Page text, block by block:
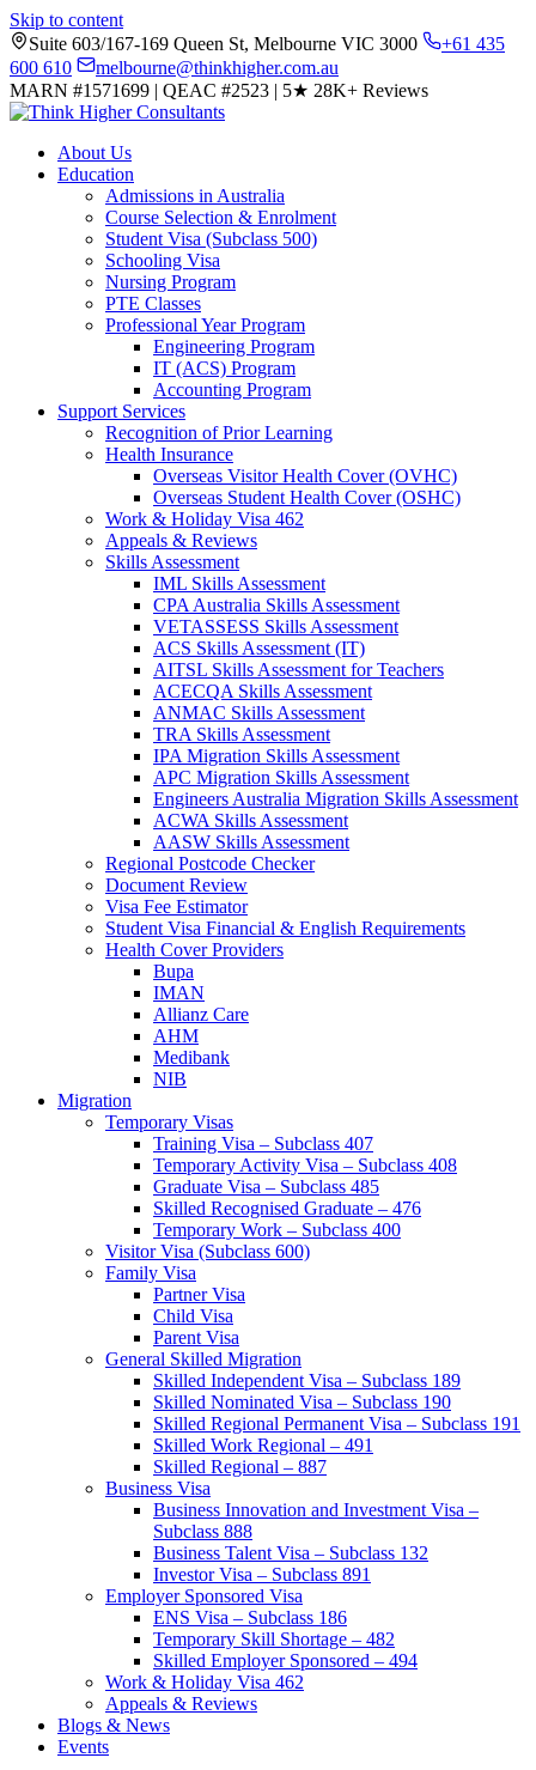
Skip to content
Suite 603/167-169 Queen St, Melbourne VIC 3000
+61 435
600 610
melbourne@thinkhigher.com.au
MARN #1571699 | QEAC #2523 | 5★ 28K+ Reviews
About Us
Education
Admissions in Australia
Course Selection & Enrolment
Student Visa (Subclass 500)
Schooling Visa
Nursing Program
PTE Classes
Professional Year Program
Engineering Program
IT (ACS) Program
Accounting Program
Support Services
Recognition of Prior Learning
Health Insurance
Overseas Visitor Health Cover (OVHC)
Overseas Student Health Cover (OSHC)
Work & Holiday Visa 462
Appeals & Reviews
Skills Assessment
IML Skills Assessment
CPA Australia Skills Assessment
VETASSESS Skills Assessment
ACS Skills Assessment (IT)
AITSL Skills Assessment for Teachers
ACECQA Skills Assessment
ANMAC Skills Assessment
TRA Skills Assessment
IPA Migration Skills Assessment
APC Migration Skills Assessment
Engineers Australia Migration Skills Assessment
ACWA Skills Assessment
AASW Skills Assessment
Regional Postcode Checker
Document Review
Visa Fee Estimator
Student Visa Financial & English Requirements
Health Cover Providers
Bupa
IMAN
Allianz Care
AHM
Medibank
NIB
Migration
Temporary Visas
Training Visa – Subclass 407
Temporary Activity Visa – Subclass 408
Graduate Visa – Subclass 485
Skilled Recognised Graduate – 476
Temporary Work – Subclass 400
Visitor Visa (Subclass 600)
Family Visa
Partner Visa
Child Visa
Parent Visa
General Skilled Migration
Skilled Independent Visa – Subclass 189
Skilled Nominated Visa – Subclass 190
Skilled Regional Permanent Visa – Subclass 191
Skilled Work Regional – 491
Skilled Regional – 887
Business Visa
Business Innovation and Investment Visa –
Subclass 888
Business Talent Visa – Subclass 132
Investor Visa – Subclass 891
Employer Sponsored Visa
ENS Visa – Subclass 186
Temporary Skill Shortage – 482
Skilled Employer Sponsored – 494
Work & Holiday Visa 462
Appeals & Reviews
Blogs & News
Events